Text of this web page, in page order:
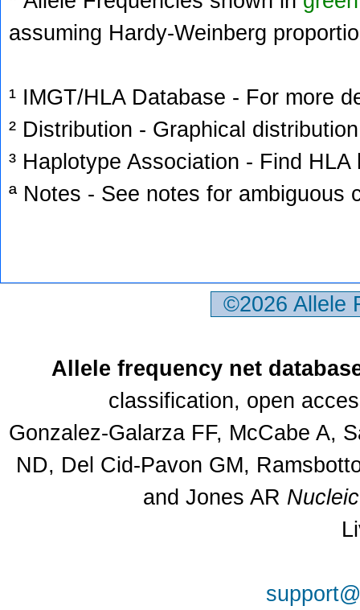
assuming Hardy-Weinberg
¹ IMGT/HLA Database - For more
² Distribution - Graphical
³ Haplotype Association - Find
ª Notes - See notes for ambiguous
©2026
Allele frequency net
classification, open
Gonzalez-Galarza FF, McCabe A,
ND, Del Cid-Pavon GM,
and Jones AR